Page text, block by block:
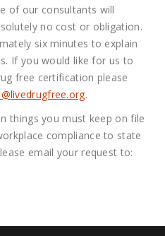
of our consultants will
no cost or obligation.
six minutes to explain
If you would like for us to
free certification please
livedrugfree.org.
things you must keep on file
compliance to state
email your request to: